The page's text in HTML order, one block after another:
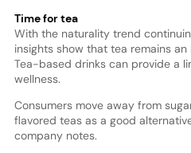
Time for tea
With the naturality trend
insights show that tea remains
Tea-based drinks can provide a
wellness.
Consumers move away from
flavored teas as a good
company notes.